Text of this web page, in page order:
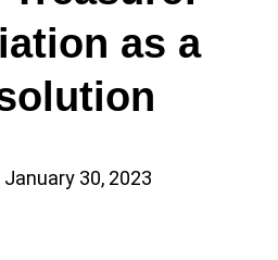
as a
January 30, 2023